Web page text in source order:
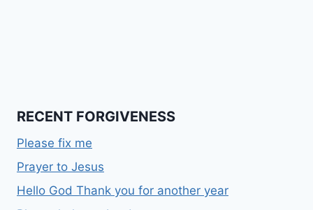
RECENT FORGIVENESS
Please fix me
Prayer to Jesus
Hello God Thank you for another year